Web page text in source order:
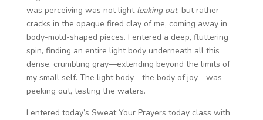
was perceiving was not light leaking out, but rather
cracks in the opaque fired clay of me, coming away in
body-mold-shaped pieces. I entered a deep, fluttering
spin, finding an entire light body underneath all this
dense, crumbling gray—extending beyond the limits of
my small self. The light body—the body of joy—was
peeking out, testing the waters.
I entered today’s Sweat Your Prayers today class with